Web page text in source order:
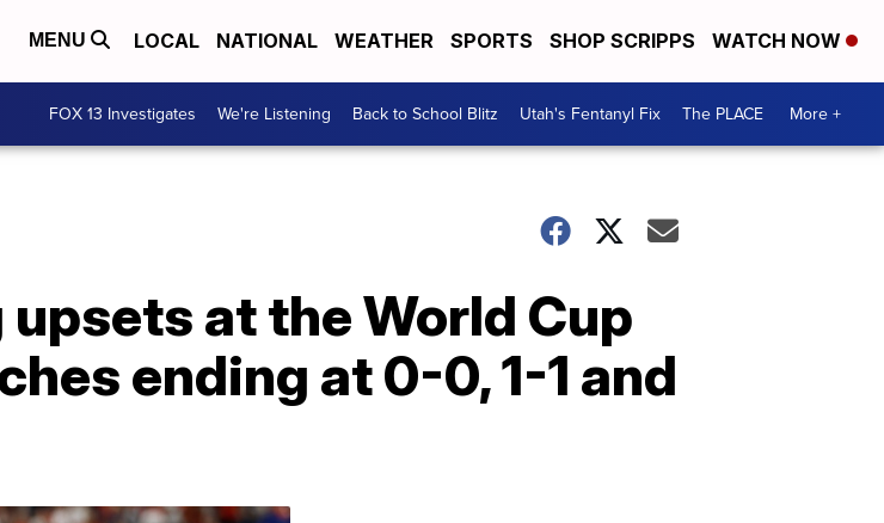
MENU LOCAL NATIONAL WEATHER SPORTS SHOP SCRIPPS WATCH NOW
FOX 13 Investigates We're Listening Back to School Blitz Utah's Fentanyl Fix The PLACE More +
at the World Cup
ending at 0-0, 1-1 and